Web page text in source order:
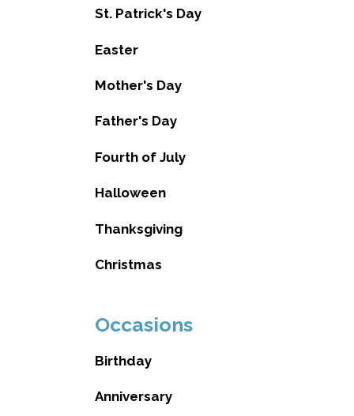
St. Patrick's Day
Easter
Mother's Day
Father's Day
Fourth of July
Halloween
Thanksgiving
Christmas
Occasions
Birthday
Anniversary